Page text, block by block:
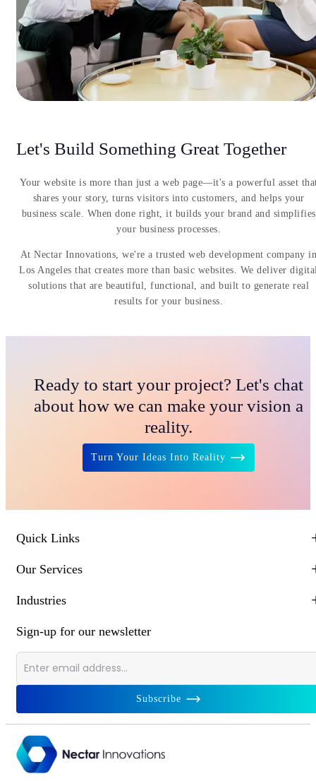
Let's Build Something Great Together
Your website is more than just a web page—it's a powerful asset
shares your story, turns visitors into customers, and helps your
business scale. When done right, it builds your brand and simplifies
your business processes.
At Nectar Innovations, we're a trusted web development company
Los Angeles that creates more than basic websites. We deliver
solutions that are beautiful, functional, and built to generate real
results for your business.
Ready to start your project? Let's chat
about how we can make your vision a
reality.
Turn Your Ideas Into Reality
Quick Links
Our Services
Industries
Sign-up for our newsletter
Subscribe